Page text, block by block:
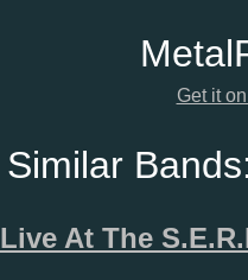
Metal
Get it
Similar Bands:
Live At The